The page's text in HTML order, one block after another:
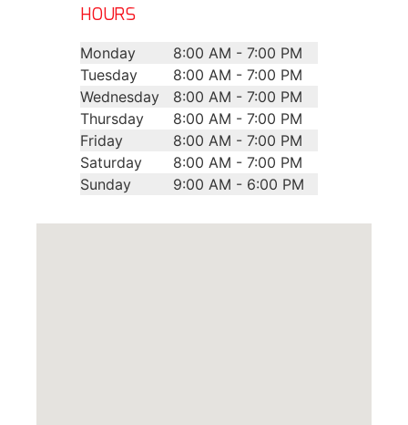
HOURS
Monday
8:00 AM - 7:00 PM
Tuesday
8:00 AM - 7:00 PM
Wednesday
8:00 AM - 7:00 PM
Thursday
8:00 AM - 7:00 PM
Friday
8:00 AM - 7:00 PM
Saturday
8:00 AM - 7:00 PM
Sunday
9:00 AM - 6:00 PM